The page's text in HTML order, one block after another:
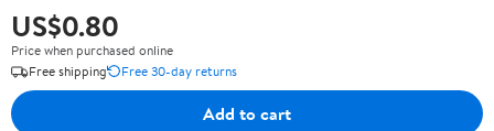
US$0.80
Price when purchased online
Free shipping
Free 30-day returns
Add to cart